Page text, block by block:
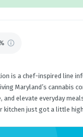
is a chef-inspired line
Maryland’s cannabis
and elevate everyday
kitchen just got a little